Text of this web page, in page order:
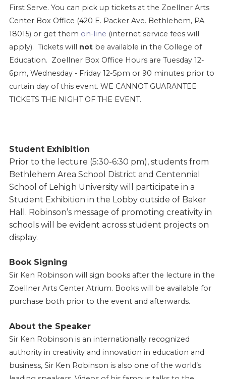
First Serve. You can pick up tickets at the Zoellner Arts
Center Box Office (420 E. Packer Ave. Bethlehem, PA
18015) or get them on-line (internet service fees will
apply). Tickets will notbe available in the College of
Education. Zoellner Box Office Hours are Tuesday 12-
6pm, Wednesday - Friday 12-5pm or 90 minutes prior to
curtain day of this event. WE CANNOT GUARANTEE
TICKETS THE NIGHT OF THE EVENT.
Student Exhibition
Prior to the lecture (5:30-6:30 pm), students from
Bethlehem Area School District and Centennial
School of Lehigh University will participate in a
Student Exhibition in the Lobby outside of Baker
Hall. Robinson’s message of promoting creativity in
schools will be evident across student projects on
display.
Book Signing
Sir Ken Robinson will sign books after the lecture in the
Zoellner Arts Center Atrium. Books will be available for
purchase both prior to the event and afterwards.
About the Speaker
Sir Ken Robinson is an internationally recognized
authority in creativity and innovation in education and
business, Sir Ken Robinson is also one of the world’s